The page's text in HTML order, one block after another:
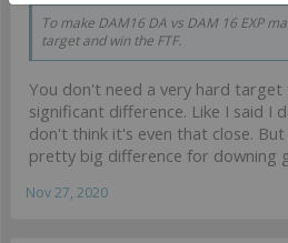
To make DAM16 DA vs DAM 16 EXP
target and win the FTF.
You don't need a very hard
significant difference. Like I said I
don't think it's even that close.
pretty big difference for downing
Nov 27, 2020